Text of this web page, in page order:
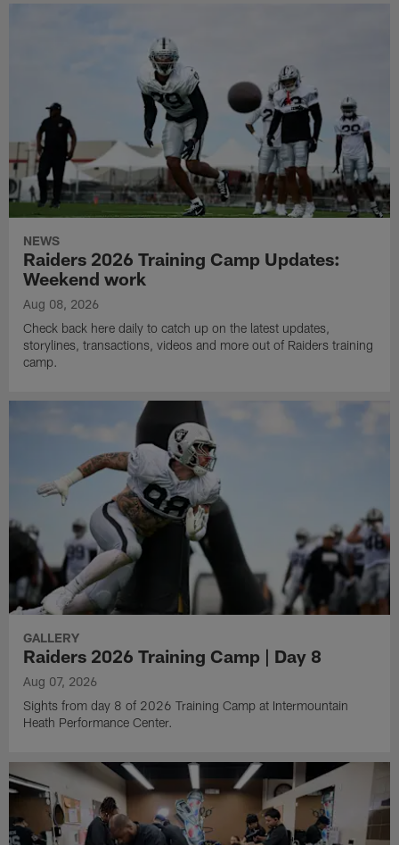
NEWS
Raiders 2026 Training Camp Updates:
Weekend work
Aug 08, 2026
Check back here daily to catch up on the latest updates,
storylines, transactions, videos and more out of Raiders training
camp.
GALLERY
Raiders 2026 Training Camp | Day 8
Aug 07, 2026
Sights from day 8 of 2026 Training Camp at Intermountain
Heath Performance Center.